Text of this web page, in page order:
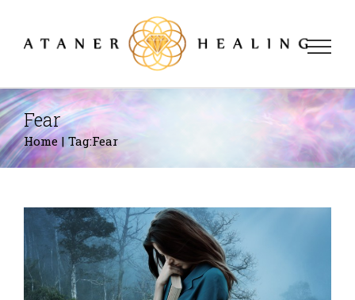
content
Fear
Home | Tag:Fear